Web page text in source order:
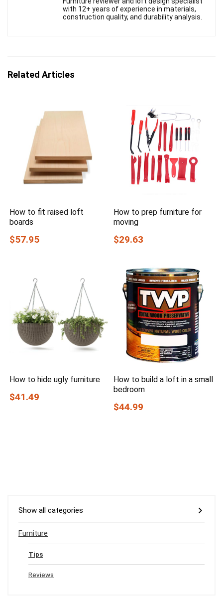
with 12+ years of experience in materials,
construction quality, and durability analysis.
Related Articles
How to fit raised loft
boards
$57.95
How to prep furniture for
moving
$29.63
How to hide ugly furniture
$41.49
How to build a loft in a small
bedroom
$44.99
Show all categories
Furniture
Tips
Reviews